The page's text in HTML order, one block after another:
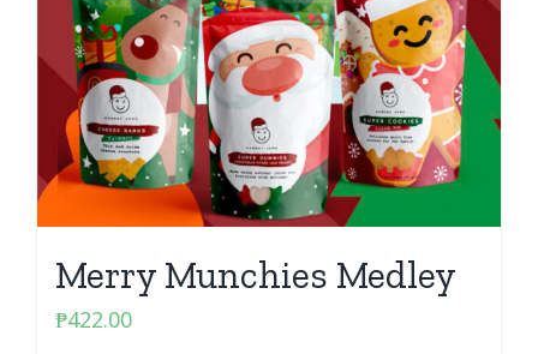
Merry Munchies Medley
₱422.00